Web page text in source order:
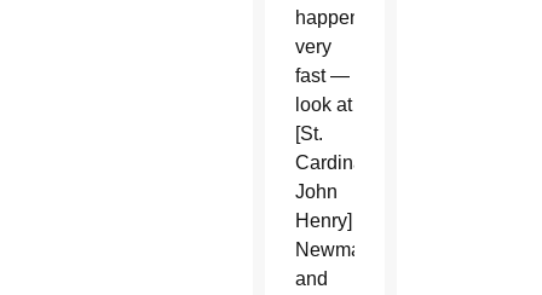
happening
very
fast —
look at
[St.
Cardinal
John
Henry]
Newman
and